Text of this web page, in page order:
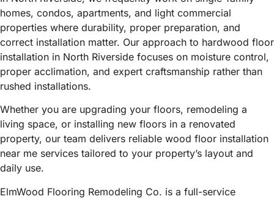
homes, condos, apartments, and light commercial
properties where durability, proper preparation, and
correct installation matter. Our approach to hardwood floor
installation in North Riverside focuses on moisture control,
proper acclimation, and expert craftsmanship rather than
rushed installations.
Whether you are upgrading your floors, remodeling a
living space, or installing new floors in a renovated
property, our team delivers reliable wood floor installation
near me services tailored to your property’s layout and
daily use.
ElmWood Flooring Remodeling Co. is a full-service